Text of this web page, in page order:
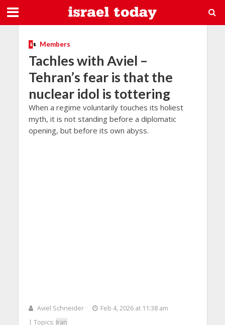
Members
Tachles with Aviel –
Tehran’s fear is that the
nuclear idol is tottering
When a regime voluntarily touches its holiest
myth, it is not standing before a diplomatic
opening, but before its own abyss.
Aviel Schneider
Feb 4, 2026 at 11:38 am
| Topics: Iran